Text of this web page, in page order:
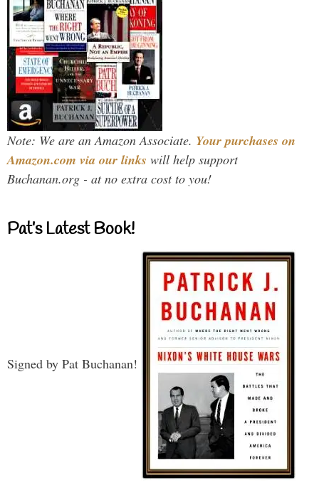
Note: We are an Amazon Associate. Your purchases on
Amazon.com via our links will help support
Buchanan.org - at no extra cost to you!
Pat’s Latest Book!
Signed by Pat Buchanan!